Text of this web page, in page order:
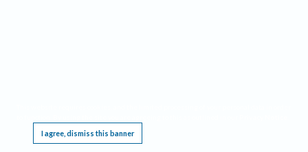
I agree, dismiss this banner